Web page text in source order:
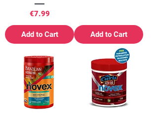
Price
€7.99
Add to Cart Add to Cart